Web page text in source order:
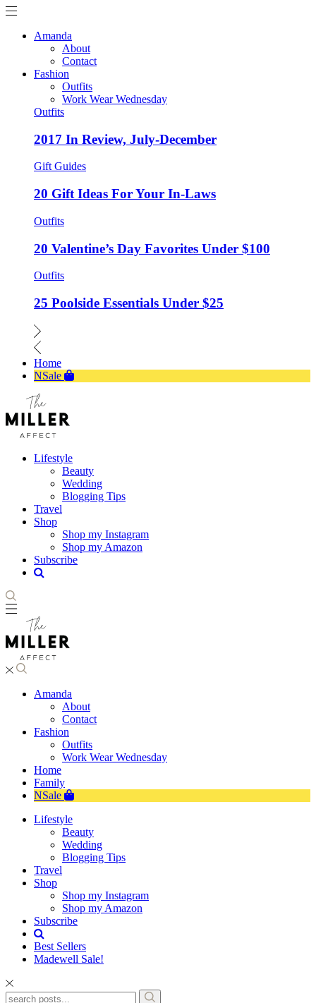
Amanda
About
Contact
Fashion
Outfits
Work Wear Wednesday
Outfits
2017 In Review, July-December
Gift Guides
20 Gift Ideas For Your In-Laws
Outfits
20 Valentine’s Day Favorites Under $100
Outfits
25 Poolside Essentials Under $25
Home
NSale
Lifestyle
Beauty
Wedding
Blogging Tips
Travel
Shop
Shop my Instagram
Shop my Amazon
Subscribe
Amanda
About
Contact
Fashion
Outfits
Work Wear Wednesday
Home
Family
NSale
Lifestyle
Beauty
Wedding
Blogging Tips
Travel
Shop
Shop my Instagram
Shop my Amazon
Subscribe
Best Sellers
Madewell Sale!